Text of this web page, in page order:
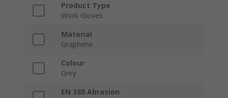
Product Type
Work Gloves
Material
Graphene
Colour
Grey
EN 388 Abrasion